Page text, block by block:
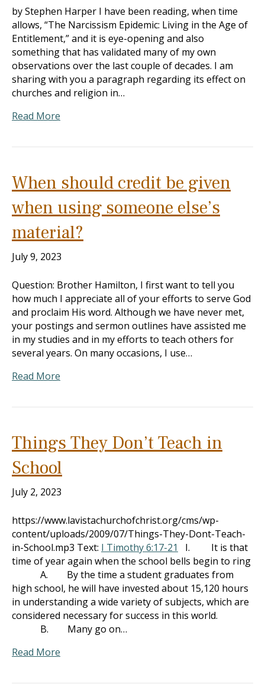
by Stephen Harper I have been reading, when time
allows, “The Narcissism Epidemic: Living in the Age of
Entitlement,” and it is eye-opening and also
something that has validated many of my own
observations over the last couple of decades. I am
sharing with you a paragraph regarding its effect on
churches and religion in…
Read More
When should credit be given
when using someone else’s
material?
July 9, 2023
Question: Brother Hamilton, I first want to tell you
how much I appreciate all of your efforts to serve God
and proclaim His word. Although we have never met,
your postings and sermon outlines have assisted me
in my studies and in my efforts to teach others for
several years. On many occasions, I use…
Read More
Things They Don’t Teach in
School
July 2, 2023
https://www.lavistachurchofchrist.org/cms/wp-
content/uploads/2009/07/Things-They-Dont-Teach-
in-School.mp3 Text: I Timothy 6:17-21
I. It is that
time of year again when the school bells begin to ring
A. By the time a student graduates from
high school, he will have invested about 15,120 hours
in understanding a wide variety of subjects, which are
considered necessary for success in this world.
B. Many go on…
Read More